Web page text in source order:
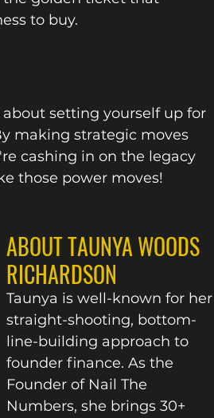
to buy.
setting yourself up for
making strategic moves
cashing in on the legacy
those power moves!
ABOUT TAUNYA WOODS
RICHARDSON
Taunya is well-known for her
straight-shooting, bottom-
line-building approach to
founder finance. As the
Founder of Nail The
Numbers, she brings 30+